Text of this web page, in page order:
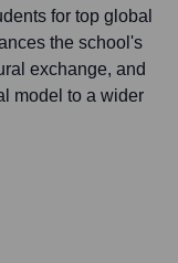
for top global
the school's
exchange, and
model to a wider